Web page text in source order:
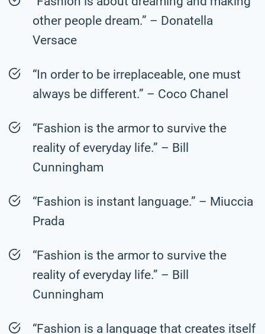
other people dream.” – Donatella
Versace
“In order to be irreplaceable, one must
always be different.” – Coco Chanel
“Fashion is the armor to survive the
reality of everyday life.” – Bill
Cunningham
“Fashion is instant language.” – Miuccia
Prada
“Fashion is the armor to survive the
reality of everyday life.” – Bill
Cunningham
“Fashion is a language that creates itself